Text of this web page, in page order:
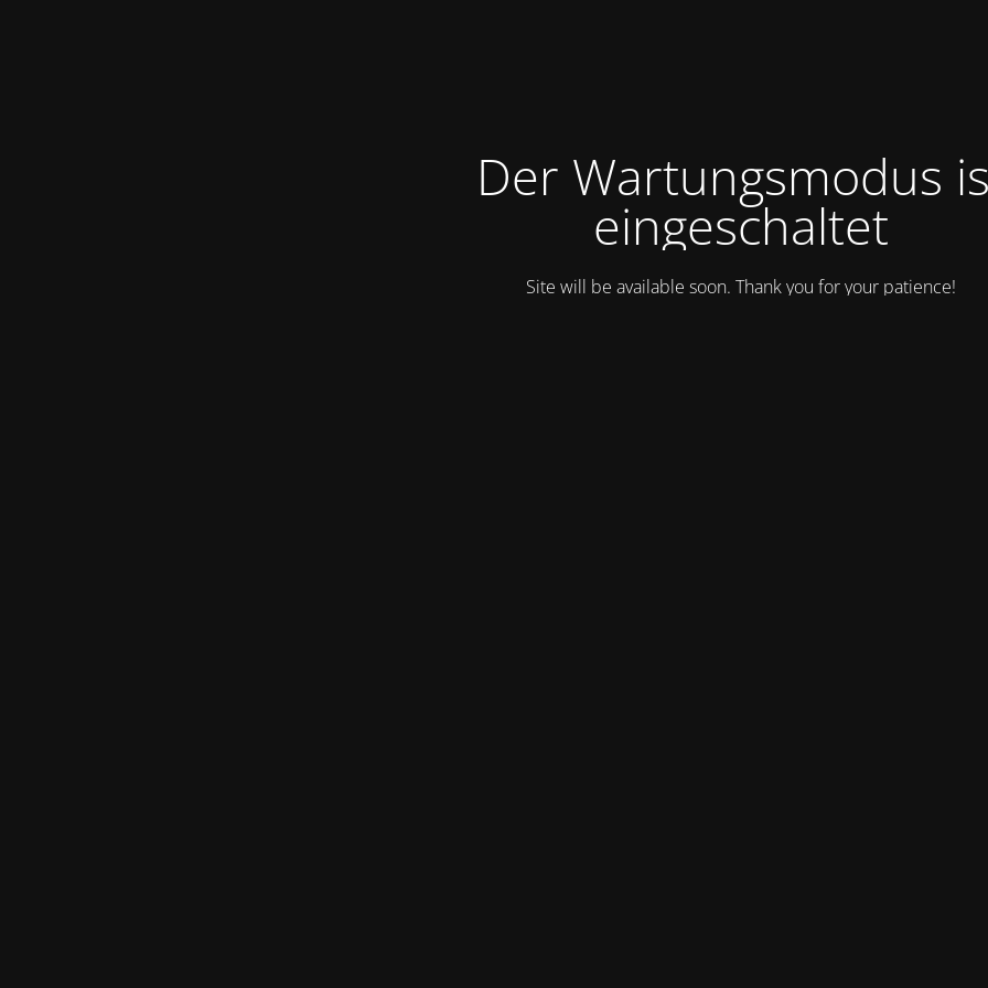
Der Wartungsmodus
eingeschaltet
Site will be available soon. Thank you for your patience!